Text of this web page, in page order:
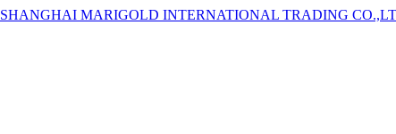
SHANGHAI MARIGOLD INTERNATIONAL TRADING